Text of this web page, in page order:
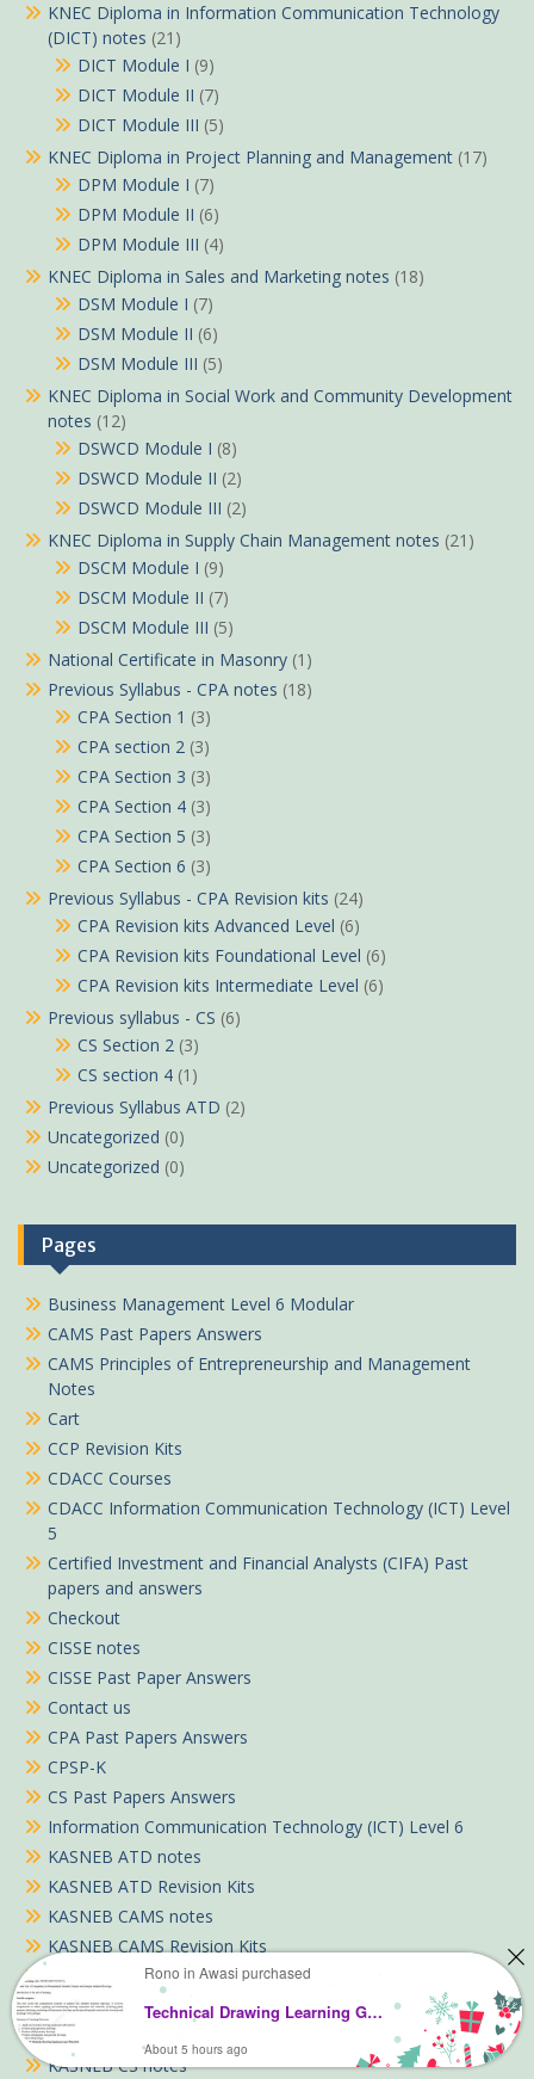
KNEC Diploma in Information Communication Technology
(DICT) notes (21)
DICT Module I (9)
DICT Module II (7)
DICT Module III (5)
KNEC Diploma in Project Planning and Management (17)
DPM Module I (7)
DPM Module II (6)
DPM Module III (4)
KNEC Diploma in Sales and Marketing notes (18)
DSM Module I (7)
DSM Module II (6)
DSM Module III (5)
KNEC Diploma in Social Work and Community Development
notes (12)
DSWCD Module I (8)
DSWCD Module II (2)
DSWCD Module III (2)
KNEC Diploma in Supply Chain Management notes (21)
DSCM Module I (9)
DSCM Module II (7)
DSCM Module III (5)
National Certificate in Masonry (1)
Previous Syllabus - CPA notes (18)
CPA Section 1 (3)
CPA section 2 (3)
CPA Section 3 (3)
CPA Section 4 (3)
CPA Section 5 (3)
CPA Section 6 (3)
Previous Syllabus - CPA Revision kits (24)
CPA Revision kits Advanced Level (6)
CPA Revision kits Foundational Level (6)
CPA Revision kits Intermediate Level (6)
Previous syllabus - CS (6)
CS Section 2 (3)
CS section 4 (1)
Previous Syllabus ATD (2)
Uncategorized (0)
Uncategorized (0)
Pages
Business Management Level 6 Modular
CAMS Past Papers Answers
CAMS Principles of Entrepreneurship and Management
Notes
Cart
CCP Revision Kits
CDACC Courses
CDACC Information Communication Technology (ICT) Level
5
Certified Investment and Financial Analysts (CIFA) Past
papers and answers
Checkout
CISSE notes
CISSE Past Paper Answers
Contact us
CPA Past Papers Answers
CPSP-K
CS Past Papers Answers
Information Communication Technology (ICT) Level 6
KASNEB ATD notes
KASNEB ATD Revision Kits
KASNEB CAMS notes
KASNEB CAMS Revision Kits
KASNEB CCP
KASNEB CIFA notes
KASNEB CPA notes
KASNEB CS notes
Rono in Awasi purchased
Technical Drawing Learning Guide Pdf notes TVET CDACC Level 5 (Electrical)
About 5 hours ago